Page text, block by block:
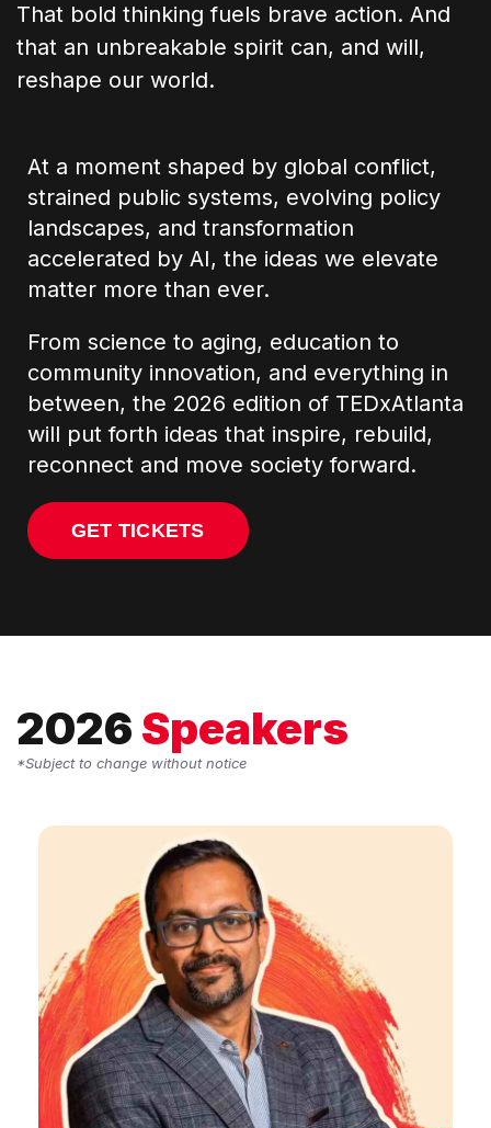
That bold thinking fuels brave action. And
that an unbreakable spirit can, and will,
reshape our world.
At a moment shaped by global conflict,
strained public systems, evolving policy
landscapes, and transformation
accelerated by AI, the ideas we elevate
matter more than ever.
From science to aging, education to
community innovation, and everything in
between, the 2026 edition of TEDxAtlanta
will put forth ideas that inspire, rebuild,
reconnect and move society forward.
GET TICKETS
2026 Speakers
*Subject to change without notice